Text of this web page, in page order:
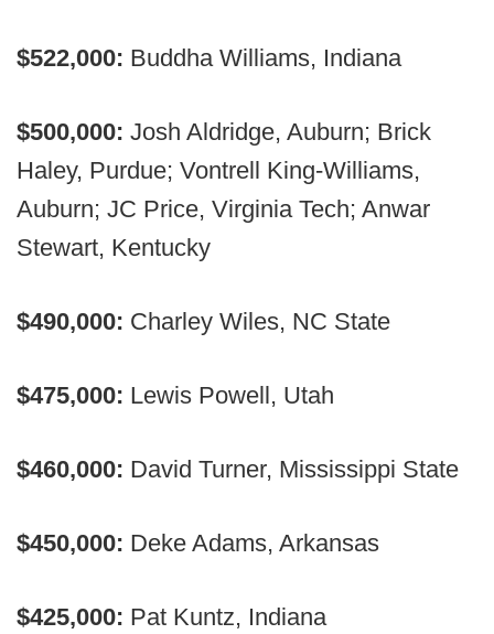
$522,000: Buddha Williams, Indiana
$500,000: Josh Aldridge, Auburn; Brick
Haley, Purdue; Vontrell King-Williams,
Auburn; JC Price, Virginia Tech; Anwar
Stewart, Kentucky
$490,000: Charley Wiles, NC State
$475,000: Lewis Powell, Utah
$460,000: David Turner, Mississippi State
$450,000: Deke Adams, Arkansas
$425,000: Pat Kuntz, Indiana